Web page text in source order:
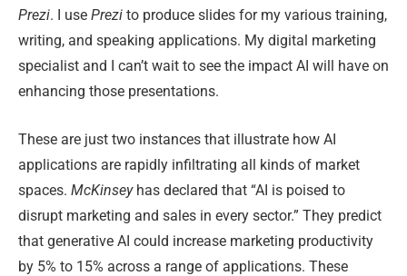
Prezi. I use Prezi to produce slides for my various training,
writing, and speaking applications. My digital marketing
specialist and I can’t wait to see the impact AI will have on
enhancing those presentations.
These are just two instances that illustrate how AI
applications are rapidly infiltrating all kinds of market
spaces. McKinseyhas declared that “AI is poised to
disrupt marketing and sales in every sector.” They predict
that generative AI could increase marketing productivity
by 5% to 15% across a range of applications. These